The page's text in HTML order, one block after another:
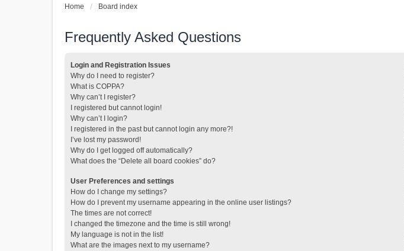
Home Board index
Frequently Asked Questions
Login and Registration Issues
Why do I need to register?
What is COPPA?
Why can’t I register?
I registered but cannot login!
Why can’t I login?
I registered in the past but cannot login any more?!
I’ve lost my password!
Why do I get logged off automatically?
What does the “Delete all board cookies” do?
User Preferences and settings
How do I change my settings?
How do I prevent my username appearing in the online user listings?
The times are not correct!
I changed the timezone and the time is still wrong!
My language is not in the list!
What are the images next to my username?